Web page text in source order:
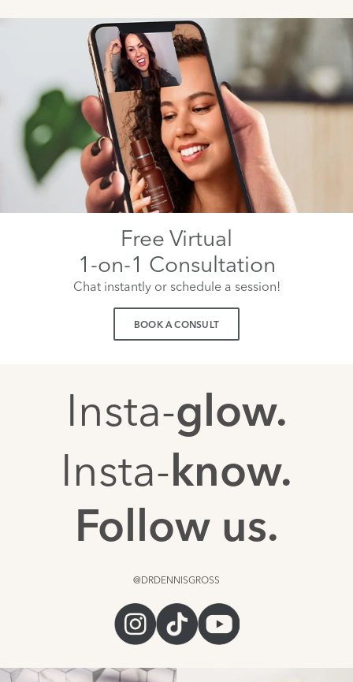
Free Virtual
1-on-1 Consultation
Chat instantly or schedule a session!
BOOK A CONSULT
Insta-glow.
Insta-know.
Follow us.
@DRDENNISGROSS